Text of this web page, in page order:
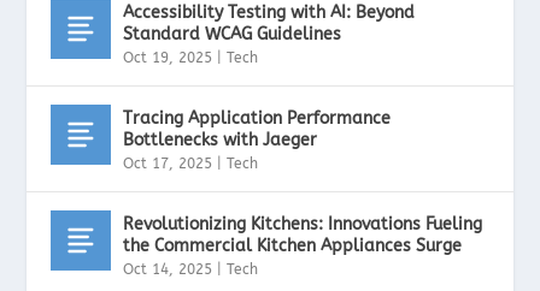
Accessibility Testing with AI: Beyond
Standard WCAG Guidelines
Oct 19, 2025 |Tech
Tracing Application Performance
Bottlenecks with Jaeger
Oct 17, 2025 |Tech
Revolutionizing Kitchens: Innovations Fueling
the Commercial Kitchen Appliances Surge
Oct 14, 2025 |Tech